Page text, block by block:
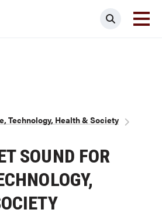
Search
Technology, Health & Society
SOUND FOR